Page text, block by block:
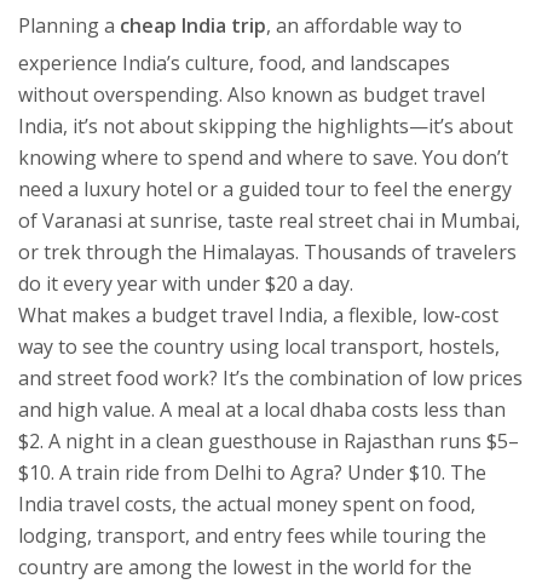
Planning a cheap India trip, an affordable way to
experience India’s culture, food, and landscapes
without overspending. Also known as budget travel
India, it’s not about skipping the highlights—it’s about
knowing where to spend and where to save. You don’t
need a luxury hotel or a guided tour to feel the energy
of Varanasi at sunrise, taste real street chai in Mumbai,
or trek through the Himalayas. Thousands of travelers
do it every year with under $20 a day.
What makes a budget travel India, a flexible, low-cost
way to see the country using local transport, hostels,
and street food work? It’s the combination of low prices
and high value. A meal at a local dhaba costs less than
$2. A night in a clean guesthouse in Rajasthan runs $5–
$10. A train ride from Delhi to Agra? Under $10. The
India travel costs, the actual money spent on food,
lodging, transport, and entry fees while touring the
countryare among the lowest in the world for the